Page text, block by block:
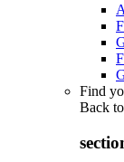
Find
Back to